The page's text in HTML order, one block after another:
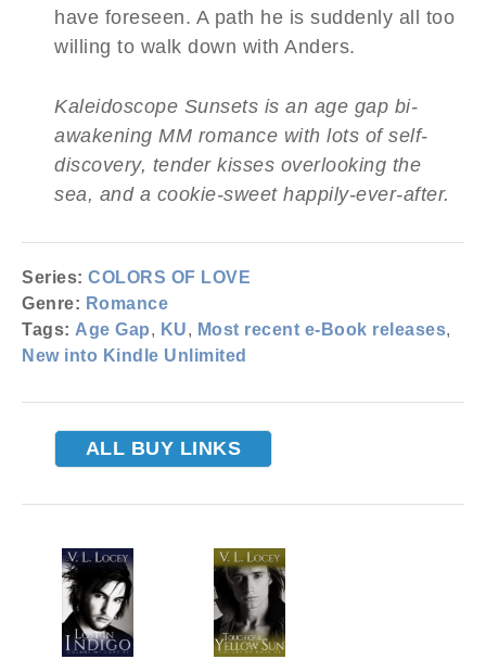
have foreseen. A path he is suddenly all too
willing to walk down with Anders.
Kaleidoscope Sunsets is an age gap bi-
awakening MM romance with lots of self-
discovery, tender kisses overlooking the
sea, and a cookie-sweet happily-ever-after.
Series: COLORS OF LOVE
Genre: Romance
Tags: Age Gap, KU, Most recent e-Book releases,
New into Kindle Unlimited
ALL BUY LINKS